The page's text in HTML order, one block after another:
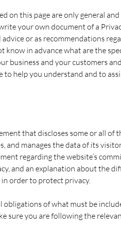
on this page are only general
your own document of a
or as recommendations
know in advance what are the
business and your customers
to help you understand and to
that discloses some or all of
and manages the data of its
regarding the website’s
and an explanation about the
order to protect privacy.
of what must be
sure you are following the